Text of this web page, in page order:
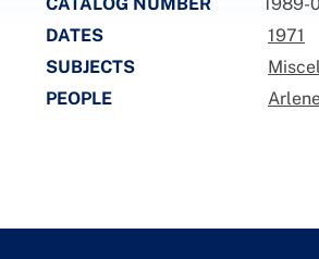
DATES
1971
SUBJECTS
PEOPLE